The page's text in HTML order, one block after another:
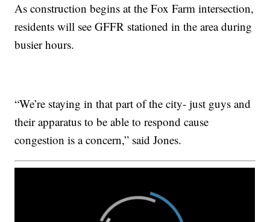
As construction begins at the Fox Farm intersection,
residents will see GFFR stationed in the area during
busier hours.
“We’re staying in that part of the city- just guys and
their apparatus to be able to respond cause
congestion is a concern,” said Jones.